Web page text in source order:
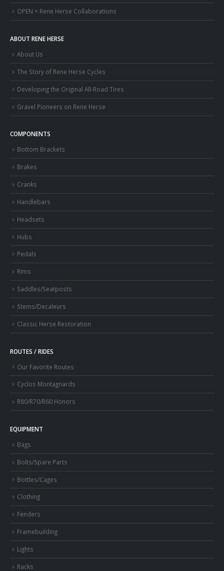
OPEN × Rene Herse Collaborations
ABOUT RENE HERSE
About Us
The Story of Rene Herse Cycles
Developing the Original All-Road Tires
Gravel Pioneers on Rene Herse
COMPONENTS
Bottom Brackets
Brakes
Cranks
Handlebars
Headsets
Hubs
Pedals
Rims
Saddles/Seatposts
Stems/Decaleurs
Classic Herse Restoration
ROUTES / RIDES
Our Favorite Routes
Cyclos Montagnards
R80/R70/R60 Honors
EQUIPMENT
Bags
Bolts/Spare Parts
Bottles/Cages
Clothing
Fenders
Framebuilding
Lights
Racks